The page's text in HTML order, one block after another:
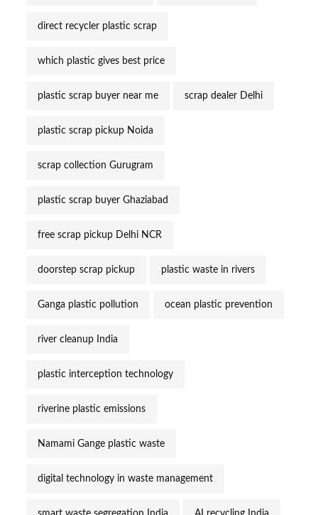
direct recycler plastic scrap
which plastic gives best price
plastic scrap buyer near me scrap dealer Delhi
plastic scrap pickup Noida
scrap collection Gurugram
plastic scrap buyer Ghaziabad
free scrap pickup Delhi NCR
doorstep scrap pickup plastic waste in rivers
Ganga plastic pollution ocean plastic prevention
river cleanup India
plastic interception technology
riverine plastic emissions
Namami Gange plastic waste
digital technology in waste management